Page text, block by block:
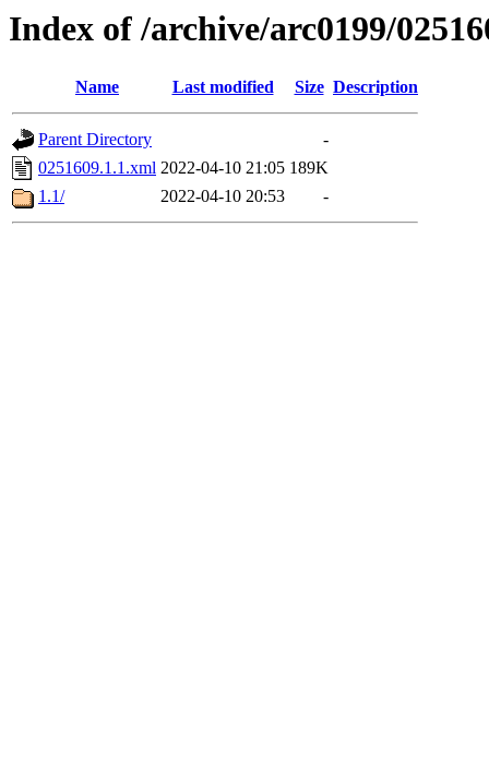
Index of /archive/arc0199/
Name Last modified Size Description
Parent Directory
-
0251609.1.1.xml 2022-04-10 21:05 189K
1.1/
2022-04-10 20:53 -